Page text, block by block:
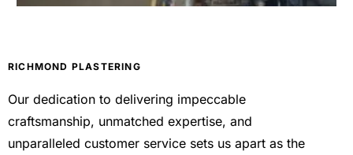
RICHMOND PLASTERING
Our dedication to delivering impeccable
craftsmanship, unmatched expertise, and
unparalleled customer service sets us apart as the